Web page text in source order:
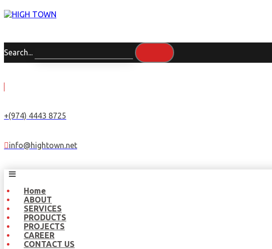
Search...
+(974) 4443 8725
info@hightown.net
Home
ABOUT
SERVICES
PRODUCTS
PROJECTS
CAREER
CONTACT US